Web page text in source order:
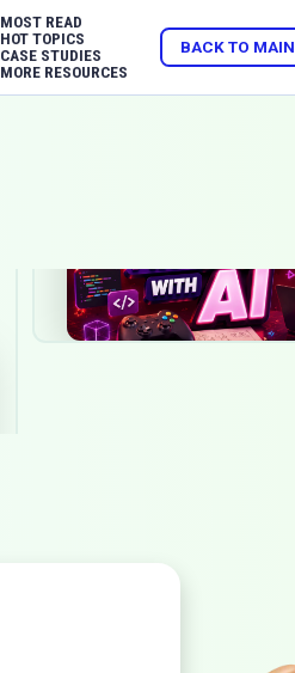
MOST READ
HOT TOPICS
CASE STUDIES
MORE RESOURCES
BACK TO MAIN
Jun 29, 2026
AI Game Development